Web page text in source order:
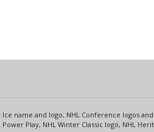
name and logo, NHL Conference logos
Play, NHL Winter Classic logo, NHL